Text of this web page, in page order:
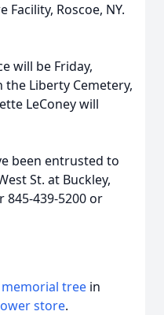
Facility, Roscoe, NY.
will be Friday,
the Liberty Cemetery,
LeConey will
been entrusted to
St. at Buckley,
845-439-5200 or
memorial tree in
store.